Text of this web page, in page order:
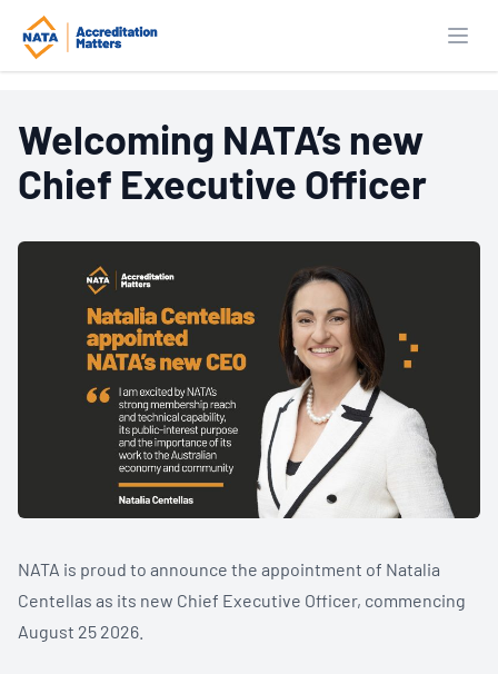
Welcoming NATA’s new
Chief Executive Officer
NATA is proud to announce the appointment of Natalia
Centellas as its new Chief Executive Officer, commencing
August 25 2026.
Key findings from
independent UTS
Economic and Social
Value of NATA
Accreditation